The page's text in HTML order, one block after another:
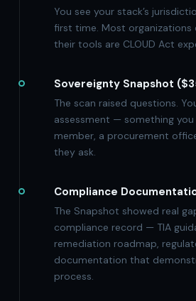
You see your stack’s
first time. Most
their tools are CLOUD Act
Sovereignty Snapshot
The scan raised questions.
assessment — something
member, a procurement
they ask.
Compliance
The Snapshot showed real
compliance record — TIA
remediation roadmap,
documentation that
process.